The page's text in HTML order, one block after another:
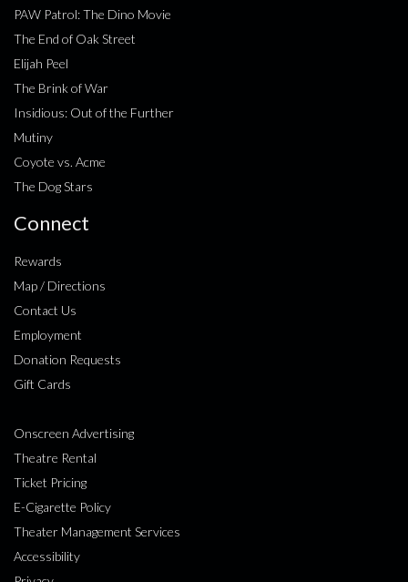
PAW Patrol: The Dino Movie
The End of Oak Street
Elijah Peel
The Brink of War
Insidious: Out of the Further
Mutiny
Coyote vs. Acme
The Dog Stars
Connect
Rewards
Map / Directions
Contact Us
Employment
Donation Requests
Gift Cards
Onscreen Advertising
Theatre Rental
Ticket Pricing
E-Cigarette Policy
Theater Management Services
Accessibility